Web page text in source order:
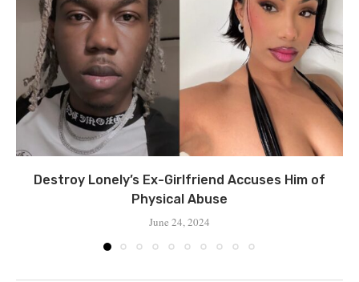
Destroy Lonely’s Ex-Girlfriend Accuses Him of
Physical Abuse
June 24, 2024